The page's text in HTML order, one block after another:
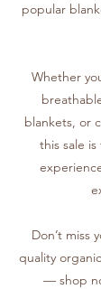
popular
Whether
blankets, or
this sale
Don’t miss
quality
— shop